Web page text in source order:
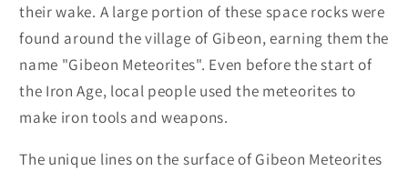
their wake. A large portion of these space rocks were
found around the village of Gibeon, earning them the
name "Gibeon Meteorites". Even before the start of
the Iron Age, local people used the meteorites to
make iron tools and weapons.
The unique lines on the surface of Gibeon Meteorites